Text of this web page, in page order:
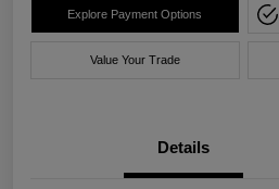
Explore Payment Options
Value Your Trade
Details